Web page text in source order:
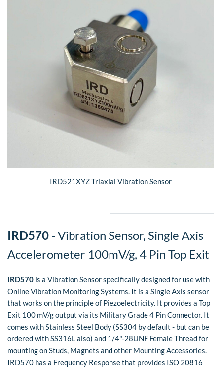
IRD521XYZ Triaxial Vibration Sensor
IRD570 - Vibration Sensor, Single Axis
Accelerometer 100mV/g, 4 Pin Top Exit
IRD570 is a Vibration Sensor specifically designed for use with
Online Vibration Monitoring Systems. It is a Single Axis sensor
that works on the principle of Piezoelectricity. It provides a Top
Exit 100 mV/g output via its Military Grade 4 Pin Connector. It
comes with Stainless Steel Body (SS304 by default - but can be
ordered with SS316L also) and 1/4"-28UNF Female Thread for
mounting on Studs, Magnets and other Mounting Accessories.
IRD570 has a Frequency Response that provides ISO 20816